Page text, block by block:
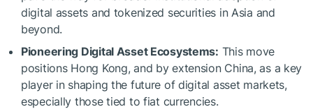
digital assets and tokenized securities in Asia and
beyond.
Pioneering Digital Asset Ecosystems: This move
positions Hong Kong, and by extension China, as a key
player in shaping the future of digital asset markets,
especially those tied to fiat currencies.